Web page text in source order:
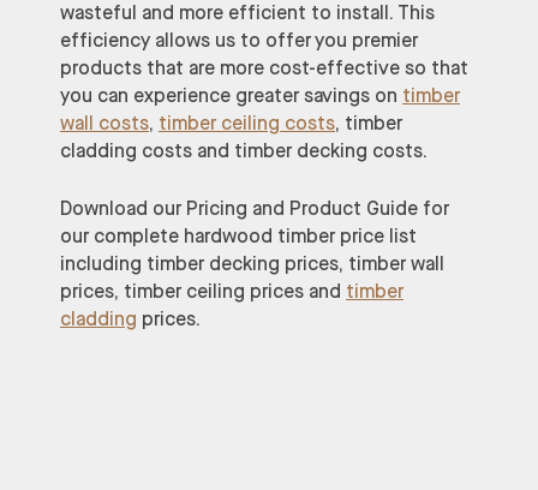
wasteful and more efficient to install. This
efficiency allows us to offer you premier
products that are more cost-effective so that
you can experience greater savings on timber
wall costs, timber ceiling costs, timber
cladding costs and timber decking costs.
Download our Pricing and Product Guide for
our complete hardwood timber price list
including timber decking prices, timber wall
prices, timber ceiling prices and timber
cladding prices.